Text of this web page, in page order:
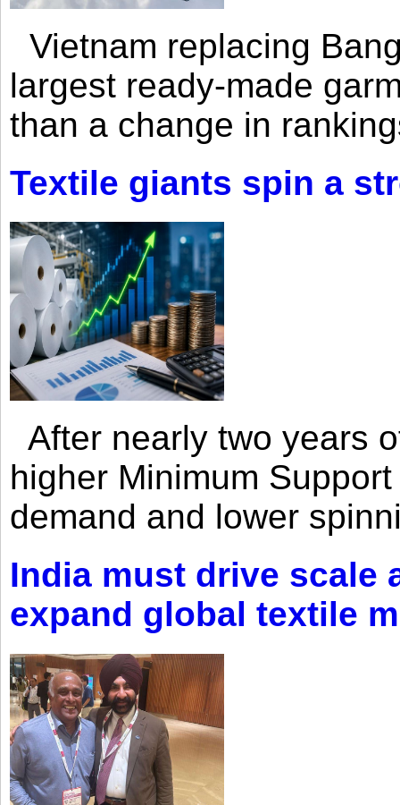
Vietnam replacing
largest ready-made
than a change in
Textile giants spin a
After nearly two years
higher Minimum
demand and lower
India must drive scale
expand global textile